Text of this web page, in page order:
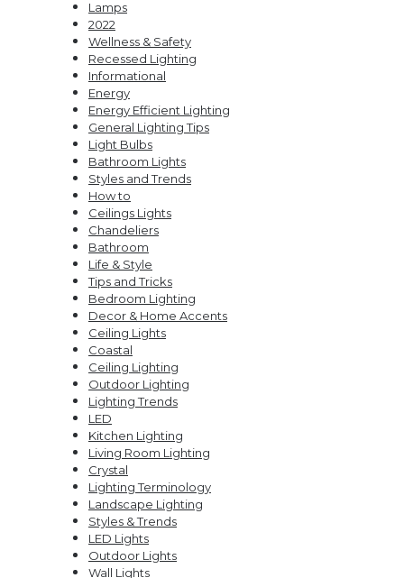
Lamps
2022
Wellness & Safety
Recessed Lighting
Informational
Energy
Energy Efficient Lighting
General Lighting Tips
Light Bulbs
Bathroom Lights
Styles and Trends
How to
Ceilings Lights
Chandeliers
Bathroom
Life & Style
Tips and Tricks
Bedroom Lighting
Decor & Home Accents
Ceiling Lights
Coastal
Ceiling Lighting
Outdoor Lighting
Lighting Trends
LED
Kitchen Lighting
Living Room Lighting
Crystal
Lighting Terminology
Landscape Lighting
Styles & Trends
LED Lights
Outdoor Lights
Wall Lights